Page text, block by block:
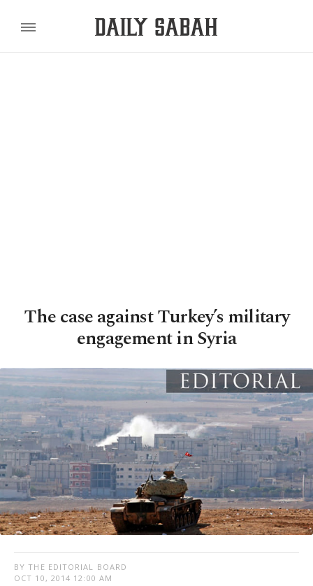
The case against Turkey’s military
engagement in Syria
BY THE EDITORIAL BOARD
OCT 10, 2014 12:00 AM